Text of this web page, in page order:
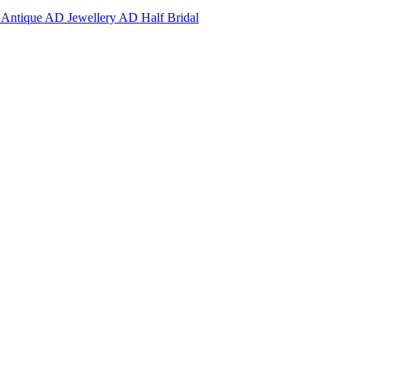
Antique AD JewelleryAD Half Bridal